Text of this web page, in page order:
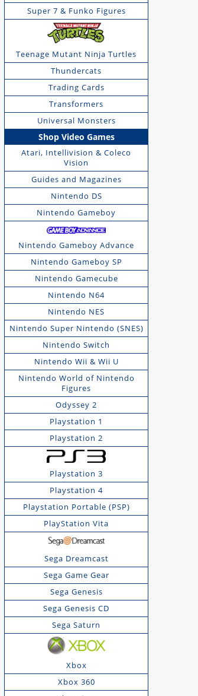
Super 7 & Funko Figures
Teenage Mutant Ninja Turtles
Thundercats
Trading Cards
Transformers
Universal Monsters
Shop Video Games
Atari, Intellivision & Coleco
Vision
Guides and Magazines
Nintendo DS
Nintendo Gameboy
Nintendo Gameboy Advance
Nintendo Gameboy SP
Nintendo Gamecube
Nintendo N64
Nintendo NES
Nintendo Super Nintendo (SNES)
Nintendo Switch
Nintendo Wii & Wii U
Nintendo World of Nintendo
Figures
Odyssey 2
Playstation 1
Playstation 2
Playstation 3
Playstation 4
Playstation Portable (PSP)
PlayStation Vita
Sega Dreamcast
Sega Game Gear
Sega Genesis
Sega Genesis CD
Sega Saturn
Xbox
Xbox 360